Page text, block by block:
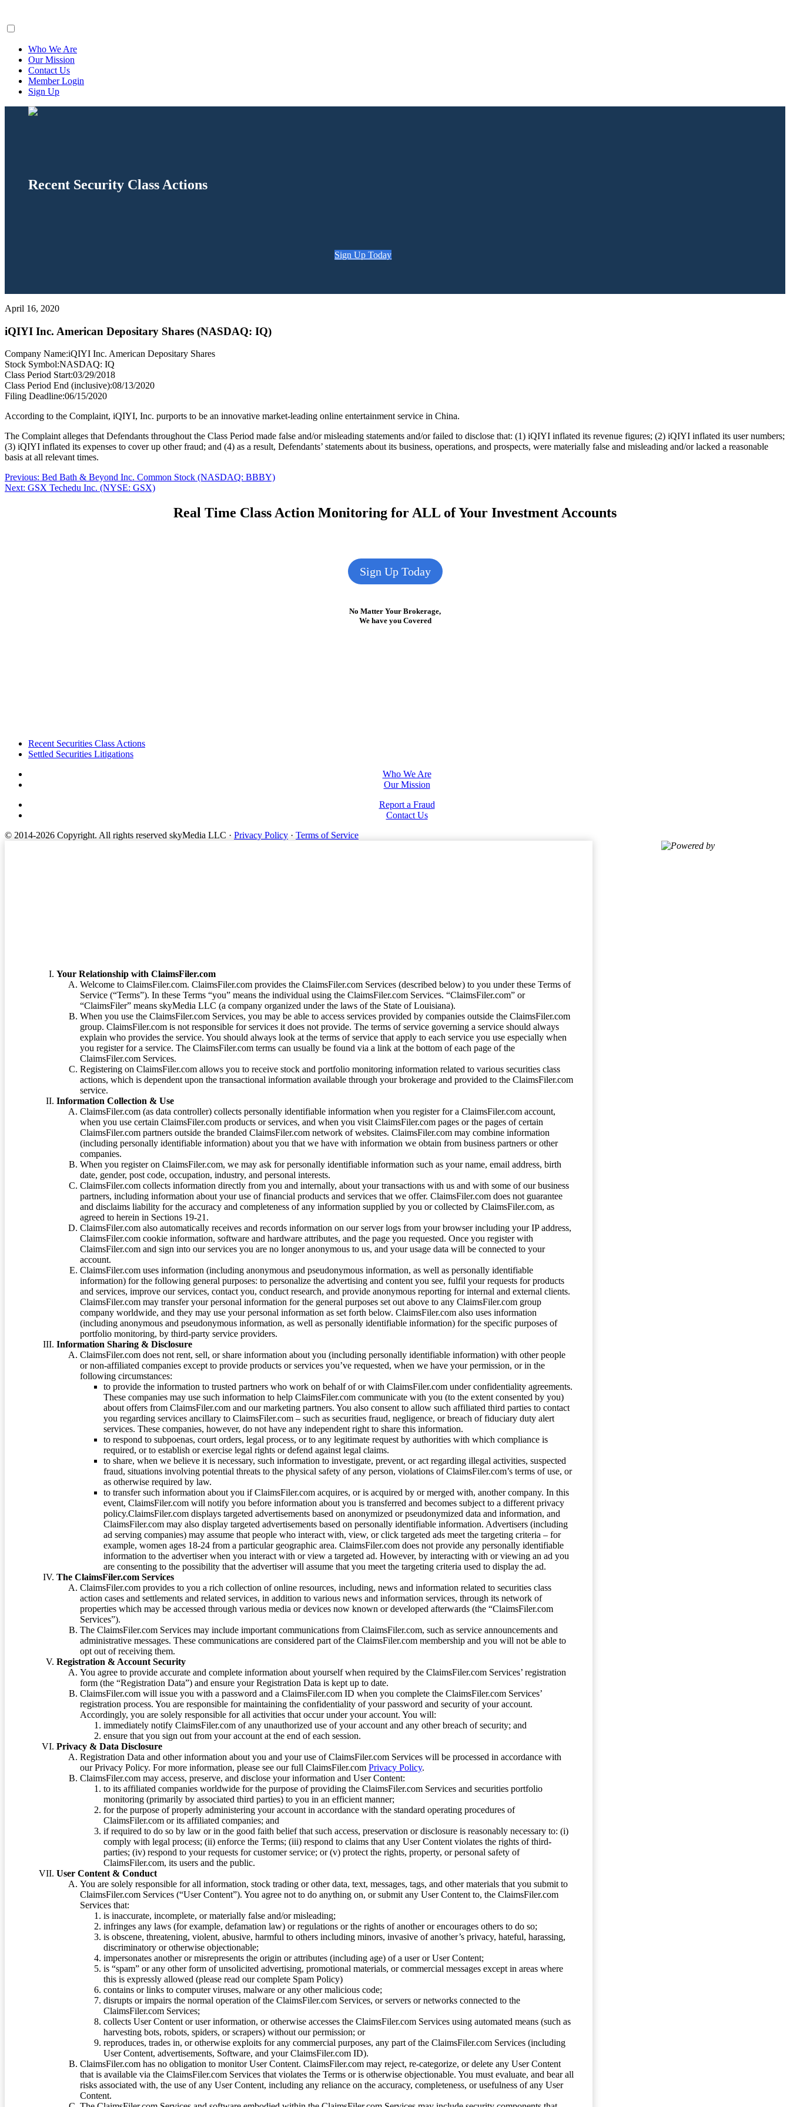
Who We Are
Our Mission
Contact Us
Member Login
Sign Up
Recent Security Class Actions
Sign Up Today
April 16, 2020
iQIYI Inc. American Depositary Shares (NASDAQ: IQ)
Company Name:iQIYI Inc. American Depositary Shares
Stock Symbol:NASDAQ: IQ
Class Period Start:03/29/2018
Class Period End (inclusive):08/13/2020
Filing Deadline:06/15/2020
According to the Complaint, iQIYI, Inc. purports to be an innovative market-leading online entertainment service in China.
The Complaint alleges that Defendants throughout the Class Period made false and/or misleading statements and/or failed to disclose that: (1) iQIYI inflated its revenue figures; (2) iQIYI inflated its user numbers;
(3) iQIYI inflated its expenses to cover up other fraud; and (4) as a result, Defendants’ statements about its business, operations, and prospects, were materially false and misleading and/or lacked a reasonable
basis at all relevant times.
Post
navigation
Previous: Previous
post:
Bed Bath & Beyond Inc. Common Stock (NASDAQ: BBBY)
Next: Next
GSX Techedu Inc. (NYSE: GSX)
Real Time Class Action Monitoring for ALL of Your Investment Accounts
Sign Up Today
No Matter Your Brokerage,
We have you Covered
FooterRecent Securities Class Actions
Settled Securities Litigations
Who We Are
Our Mission
Report a Fraud
Contact Us
© 2014-2026 Copyright. All rights reserved skyMedia LLC · Privacy Policy · Terms of Service
Powered by
Your Relationship with ClaimsFiler.com
Welcome to ClaimsFiler.com. ClaimsFiler.com provides the ClaimsFiler.com Services (described below) to you under these Terms of
Service (“Terms”). In these Terms “you” means the individual using the ClaimsFiler.com Services. “ClaimsFiler.com” or
“ClaimsFiler” means skyMedia LLC (a company organized under the laws of the State of Louisiana).
When you use the ClaimsFiler.com Services, you may be able to access services provided by companies outside the ClaimsFiler.com
group. ClaimsFiler.com is not responsible for services it does not provide. The terms of service governing a service should always
explain who provides the service. You should always look at the terms of service that apply to each service you use especially when
you register for a service. The ClaimsFiler.com terms can usually be found via a link at the bottom of each page of the
ClaimsFiler.com Services.
Registering on ClaimsFiler.com allows you to receive stock and portfolio monitoring information related to various securities class
actions, which is dependent upon the transactional information available through your brokerage and provided to the ClaimsFiler.com
service.
Information Collection & Use
ClaimsFiler.com (as data controller) collects personally identifiable information when you register for a ClaimsFiler.com account,
when you use certain ClaimsFiler.com products or services, and when you visit ClaimsFiler.com pages or the pages of certain
ClaimsFiler.com partners outside the branded ClaimsFiler.com network of websites. ClaimsFiler.com may combine information
(including personally identifiable information) about you that we have with information we obtain from business partners or other
companies.
When you register on ClaimsFiler.com, we may ask for personally identifiable information such as your name, email address, birth
date, gender, post code, occupation, industry, and personal interests.
ClaimsFiler.com collects information directly from you and internally, about your transactions with us and with some of our business
partners, including information about your use of financial products and services that we offer. ClaimsFiler.com does not guarantee
and disclaims liability for the accuracy and completeness of any information supplied by you or collected by ClaimsFiler.com, as
agreed to herein in Sections 19-21.
ClaimsFiler.com also automatically receives and records information on our server logs from your browser including your IP address,
ClaimsFiler.com cookie information, software and hardware attributes, and the page you requested. Once you register with
ClaimsFiler.com and sign into our services you are no longer anonymous to us, and your usage data will be connected to your
account.
ClaimsFiler.com uses information (including anonymous and pseudonymous information, as well as personally identifiable
information) for the following general purposes: to personalize the advertising and content you see, fulfil your requests for products
and services, improve our services, contact you, conduct research, and provide anonymous reporting for internal and external clients.
ClaimsFiler.com may transfer your personal information for the general purposes set out above to any ClaimsFiler.com group
company worldwide, and they may use your personal information as set forth below. ClaimsFiler.com also uses information
(including anonymous and pseudonymous information, as well as personally identifiable information) for the specific purposes of
portfolio monitoring, by third-party service providers.
Information Sharing & Disclosure
ClaimsFiler.com does not rent, sell, or share information about you (including personally identifiable information) with other people
or non-affiliated companies except to provide products or services you’ve requested, when we have your permission, or in the
following circumstances:
to provide the information to trusted partners who work on behalf of or with ClaimsFiler.com under confidentiality agreements.
These companies may use such information to help ClaimsFiler.com communicate with you (to the extent consented by you)
about offers from ClaimsFiler.com and our marketing partners. You also consent to allow such affiliated third parties to contact
you regarding services ancillary to ClaimsFiler.com – such as securities fraud, negligence, or breach of fiduciary duty alert
services. These companies, however, do not have any independent right to share this information.
to respond to subpoenas, court orders, legal process, or to any legitimate request by authorities with which compliance is
required, or to establish or exercise legal rights or defend against legal claims.
to share, when we believe it is necessary, such information to investigate, prevent, or act regarding illegal activities, suspected
fraud, situations involving potential threats to the physical safety of any person, violations of ClaimsFiler.com’s terms of use, or
as otherwise required by law.
to transfer such information about you if ClaimsFiler.com acquires, or is acquired by or merged with, another company. In this
event, ClaimsFiler.com will notify you before information about you is transferred and becomes subject to a different privacy
policy.ClaimsFiler.com displays targeted advertisements based on anonymized or pseudonymized data and information, and
ClaimsFiler.com may also display targeted advertisements based on personally identifiable information. Advertisers (including
ad serving companies) may assume that people who interact with, view, or click targeted ads meet the targeting criteria – for
example, women ages 18-24 from a particular geographic area. ClaimsFiler.com does not provide any personally identifiable
information to the advertiser when you interact with or view a targeted ad. However, by interacting with or viewing an ad you
are consenting to the possibility that the advertiser will assume that you meet the targeting criteria used to display the ad.
The ClaimsFiler.com Services
ClaimsFiler.com provides to you a rich collection of online resources, including, news and information related to securities class
action cases and settlements and related services, in addition to various news and information services, through its network of
properties which may be accessed through various media or devices now known or developed afterwards (the “ClaimsFiler.com
Services”).
The ClaimsFiler.com Services may include important communications from ClaimsFiler.com, such as service announcements and
administrative messages. These communications are considered part of the ClaimsFiler.com membership and you will not be able to
opt out of receiving them.
Registration & Account Security
You agree to provide accurate and complete information about yourself when required by the ClaimsFiler.com Services’ registration
form (the “Registration Data”) and ensure your Registration Data is kept up to date.
ClaimsFiler.com will issue you with a password and a ClaimsFiler.com ID when you complete the ClaimsFiler.com Services’
registration process. You are responsible for maintaining the confidentiality of your password and security of your account.
Accordingly, you are solely responsible for all activities that occur under your account. You will:
immediately notify ClaimsFiler.com of any unauthorized use of your account and any other breach of security; and
ensure that you sign out from your account at the end of each session.
Privacy & Data Disclosure
Registration Data and other information about you and your use of ClaimsFiler.com Services will be processed in accordance with
our Privacy Policy. For more information, please see our full ClaimsFiler.com Privacy Policy.
ClaimsFiler.com may access, preserve, and disclose your information and User Content:
to its affiliated companies worldwide for the purpose of providing the ClaimsFiler.com Services and securities portfolio
monitoring (primarily by associated third parties) to you in an efficient manner;
for the purpose of properly administering your account in accordance with the standard operating procedures of
ClaimsFiler.com or its affiliated companies; and
if required to do so by law or in the good faith belief that such access, preservation or disclosure is reasonably necessary to: (i)
comply with legal process; (ii) enforce the Terms; (iii) respond to claims that any User Content violates the rights of third-
parties; (iv) respond to your requests for customer service; or (v) protect the rights, property, or personal safety of
ClaimsFiler.com, its users and the public.
User Content & Conduct
You are solely responsible for all information, stock trading or other data, text, messages, tags, and other materials that you submit to
ClaimsFiler.com Services (“User Content”). You agree not to do anything on, or submit any User Content to, the ClaimsFiler.com
Services that:
is inaccurate, incomplete, or materially false and/or misleading;
infringes any laws (for example, defamation law) or regulations or the rights of another or encourages others to do so;
is obscene, threatening, violent, abusive, harmful to others including minors, invasive of another’s privacy, hateful, harassing,
discriminatory or otherwise objectionable;
impersonates another or misrepresents the origin or attributes (including age) of a user or User Content;
is “spam” or any other form of unsolicited advertising, promotional materials, or commercial messages except in areas where
this is expressly allowed (please read our complete Spam Policy)
contains or links to computer viruses, malware or any other malicious code;
disrupts or impairs the normal operation of the ClaimsFiler.com Services, or servers or networks connected to the
ClaimsFiler.com Services;
collects User Content or user information, or otherwise accesses the ClaimsFiler.com Services using automated means (such as
harvesting bots, robots, spiders, or scrapers) without our permission; or
reproduces, trades in, or otherwise exploits for any commercial purposes, any part of the ClaimsFiler.com Services (including
User Content, advertisements, Software, and your ClaimsFiler.com ID).
ClaimsFiler.com has no obligation to monitor User Content. ClaimsFiler.com may reject, re-categorize, or delete any User Content
that is available via the ClaimsFiler.com Services that violates the Terms or is otherwise objectionable. You must evaluate, and bear all
risks associated with, the use of any User Content, including any reliance on the accuracy, completeness, or usefulness of any User
Content.